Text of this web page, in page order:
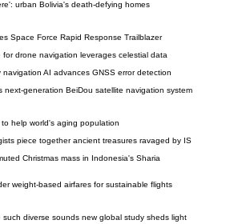
urban Bolivia's death-defying homes
Space Force Rapid Response Trailblazer
for drone navigation leverages celestial data
navigation AI advances GNSS error detection
next-generation BeiDou satellite navigation system
help world's aging population
piece together ancient treasures ravaged by IS
Christmas mass in Indonesia's Sharia
weight-based airfares for sustainable flights
such diverse sounds new global study sheds light